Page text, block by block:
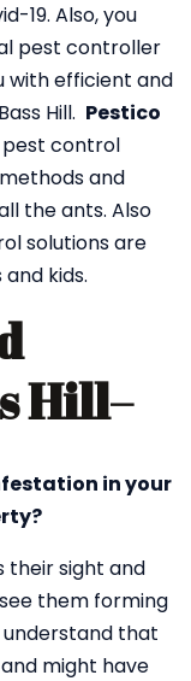
19. Also, you
pest controller
with efficient and
Hill. Pestico
pest control
and
the ants. Also
solutions are
kids.
Hill–
in your
their sight and
them forming
that
might have